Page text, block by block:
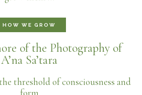
HOW WE GROW
of the Photography of
A’na Sa’tara
threshold of consciousness and